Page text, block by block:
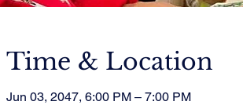
Time & Location
Jun 03, 2047, 6:00 PM – 7:00 PM